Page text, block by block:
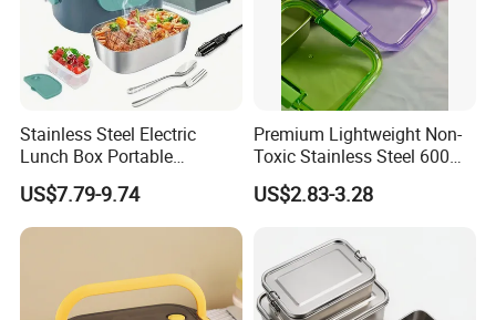
Stainless Steel Electric
Lunch Box Portable
Insulated Quick Bento
Heated Plug-in Heated
US$7.79-9.74
Premium Lightweight Non-
Toxic Stainless Steel 600ml
Lunch Box for Outdoor
Picnics
US$2.83-3.28